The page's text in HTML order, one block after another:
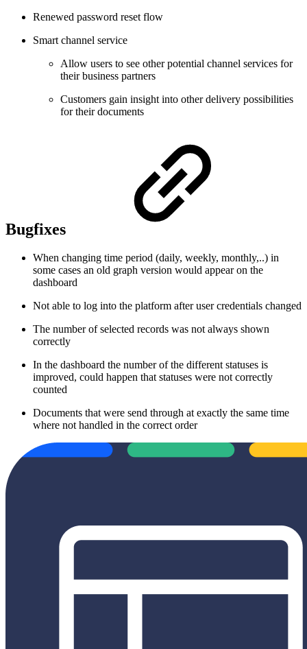
Renewed password reset flow
Smart channel service
Allow users to see other potential channel services for
their business partners
Customers gain insight into other delivery possibilities
for their documents
Bugfixes
When changing time period (daily, weekly, monthly,..) in
some cases an old graph version would appear on the
dashboard
Not able to log into the platform after user credentials changed
The number of selected records was not always shown
correctly
In the dashboard the number of the different statuses is
improved, could happen that statuses were not correctly
counted
Documents that were send through at exactly the same time
where not handled in the correct order